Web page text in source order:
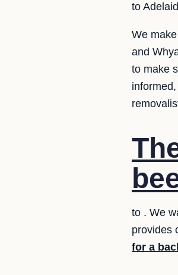
to
We
and
to make
to . We
provides
for a